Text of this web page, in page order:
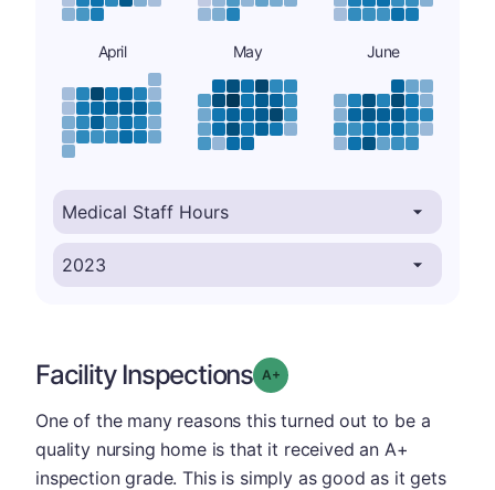
April May June
Facility Inspections Grade: A-
One of the many reasons this turned out to be a
quality nursing home is that it received an A+
inspection grade. This is simply as good as it gets